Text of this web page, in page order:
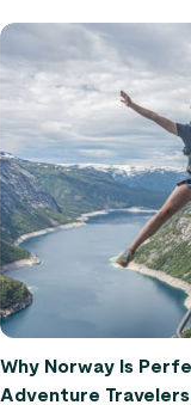
Why Norway Is
Adventure Travelers